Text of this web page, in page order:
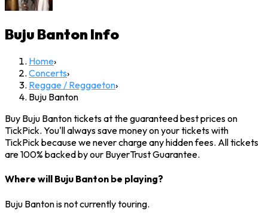
Buju Banton Info
Home›
Concerts›
Reggae / Reggaeton›
Buju Banton
Buy Buju Banton tickets at the guaranteed best prices on
TickPick. You'll always save money on your tickets with
TickPick because we never charge any hidden fees. All tickets
are 100% backed by our BuyerTrust Guarantee.
Where will Buju Banton be playing?
Buju Banton is not currently touring.